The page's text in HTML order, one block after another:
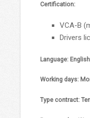
Certification:
VCA-B
Drivers
Language:
Working days:
Type contract: